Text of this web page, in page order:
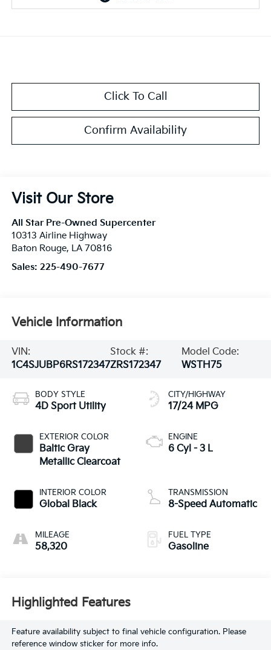
Click To Call
Confirm Availability
Visit Our Store
All Star Pre-Owned Supercenter
10313 Airline Highway
Baton Rouge, LA 70816
Sales: 225-490-7677
Vehicle Information
VIN:
1C4SJUBP6RS172347
Stock #:
ZRS172347
Model Code:
WSTH75
BODY STYLE
4D Sport Utility
EXTERIOR COLOR
Baltic Gray
Metallic Clearcoat
INTERIOR COLOR
Global Black
MILEAGE
58,320
CITY/HIGHWAY
17/24 MPG
ENGINE
6 Cyl - 3 L
TRANSMISSION
8-Speed Automatic
FUEL TYPE
Gasoline
Highlighted Features
Feature availability subject to final vehicle configuration. Please
reference window sticker for more info.